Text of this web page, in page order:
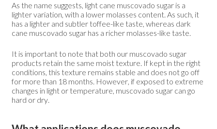
As the name suggests, light cane muscovado sugar is a
lighter variation, with a lower molasses content. As such, it
has a lighter and subtler toffee-like taste, whereas dark
cane muscovado sugar has a richer molasses-like taste.
It is important to note that both our muscovado sugar
products retain the same moist texture. If kept in the right
conditions, this texture remains stable and does not go off
for more than 18 months. However, if exposed to extreme
changes in light or temperature, muscovado sugar can go
hard or dry.